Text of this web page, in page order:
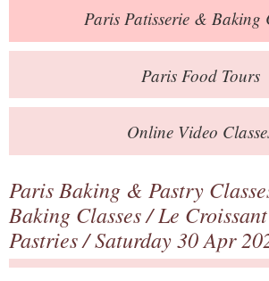
Private Events
Books
Contact
Paris Patisserie & Baking
ParisFood Tours
Online Video
Paris Baking & Pastry
Baking Classes/Le
Pastries/ Saturday 30 Apr